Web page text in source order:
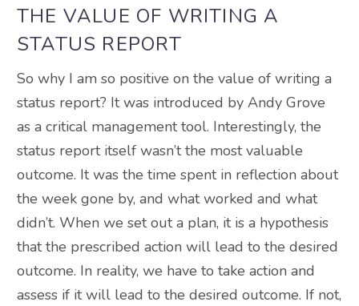
THE VALUE OF WRITING A
STATUS REPORT
So why I am so positive on the value of writing a
status report? It was introduced by Andy Grove
as a critical management tool. Interestingly, the
status report itself wasn’t the most valuable
outcome. It was the time spent in reflection about
the week gone by, and what worked and what
didn’t. When we set out a plan, it is a hypothesis
that the prescribed action will lead to the desired
outcome. In reality, we have to take action and
assess if it will lead to the desired outcome. If not,